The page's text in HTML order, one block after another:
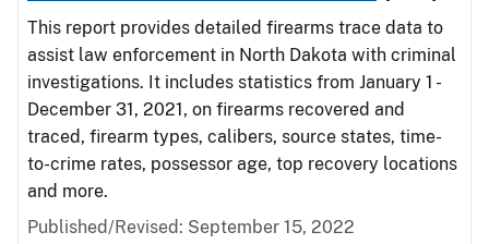
This report provides detailed firearms trace data to
assist law enforcement in North Dakota with criminal
investigations. It includes statistics from January 1 -
December 31, 2021, on firearms recovered and
traced, firearm types, calibers, source states, time-
to-crime rates, possessor age, top recovery locations
and more.
Published/Revised: September 15, 2022